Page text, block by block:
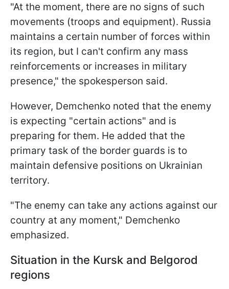
"At the moment, there are no signs of such
movements (troops and equipment). Russia
maintains a certain number of forces within
its region, but I can't confirm any mass
reinforcements or increases in military
presence," the spokesperson said.
However, Demchenko noted that the enemy
is expecting "certain actions" and is
preparing for them. He added that the
primary task of the border guards is to
maintain defensive positions on Ukrainian
territory.
"The enemy can take any actions against our
country at any moment," Demchenko
emphasized.
Situation in the Kursk and Belgorod
regions